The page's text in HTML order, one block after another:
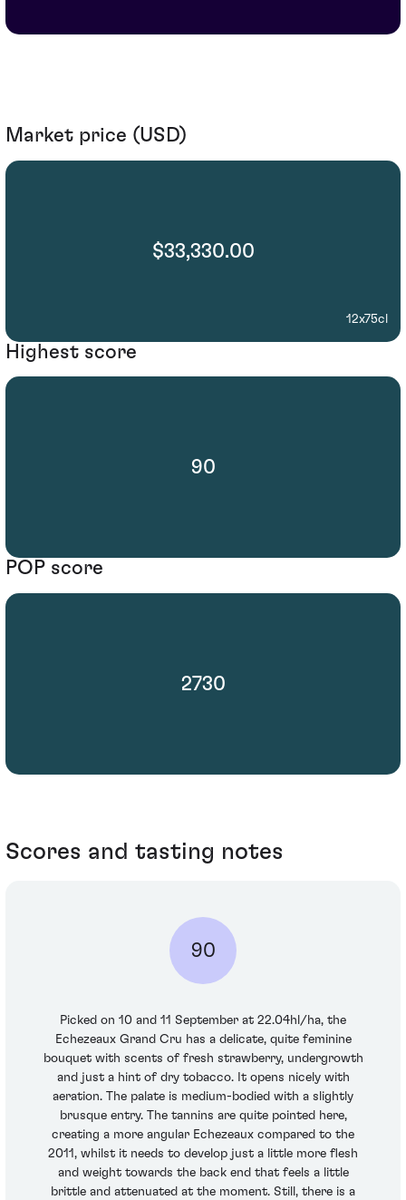
Market price (USD)
$33,330.00
12x75cl
Highest score
90
POP score
2730
Scores and tasting notes
90
Picked on 10 and 11 September at 22.04hl/ha, the
Echezeaux Grand Cru has a delicate, quite feminine
bouquet with scents of fresh strawberry, undergrowth
and just a hint of dry tobacco. It opens nicely with
aeration. The palate is medium-bodied with a slightly
brusque entry. The tannins are quite pointed here,
creating a more angular Echezeaux compared to the
2011, whilst it needs to develop just a little more flesh
and weight towards the back end that feels a little
brittle and attenuated at the moment. Still, there is a